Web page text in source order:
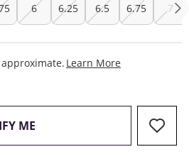
6 6.25 6.5 6.75 7
Learn More
ME , THIS ACTION WILL OPEN